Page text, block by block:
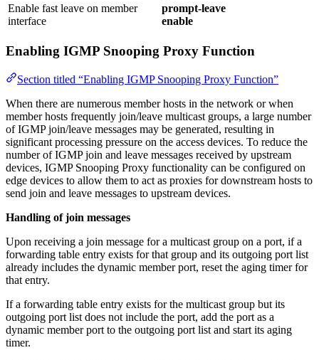
Enable fast leave on member
interface
prompt-leave
enable
Enabling IGMP Snooping Proxy Function
Section titled “Enabling IGMP Snooping Proxy Function”
When there are numerous member hosts in the network or when
member hosts frequently join/leave multicast groups, a large number
of IGMP join/leave messages may be generated, resulting in
significant processing pressure on the access devices. To reduce the
number of IGMP join and leave messages received by upstream
devices, IGMP Snooping Proxy functionality can be configured on
edge devices to allow them to act as proxies for downstream hosts to
send join and leave messages to upstream devices.
Handling of join messages
Upon receiving a join message for a multicast group on a port, if a
forwarding table entry exists for that group and its outgoing port list
already includes the dynamic member port, reset the aging timer for
that entry.
If a forwarding table entry exists for the multicast group but its
outgoing port list does not include the port, add the port as a
dynamic member port to the outgoing port list and start its aging
timer.